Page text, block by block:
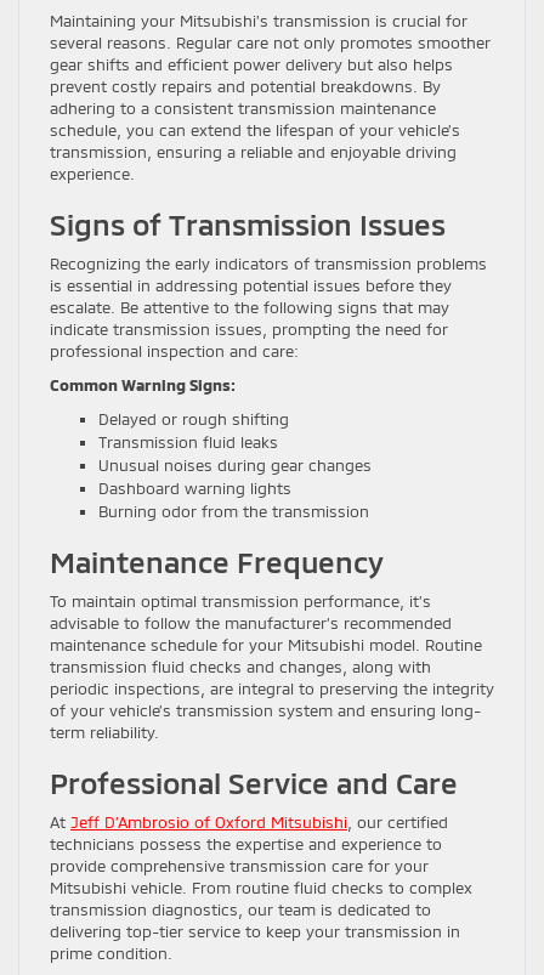
Maintaining your Mitsubishi’s transmission is crucial for
several reasons. Regular care not only promotes smoother
gear shifts and efficient power delivery but also helps
prevent costly repairs and potential breakdowns. By
adhering to a consistent transmission maintenance
schedule, you can extend the lifespan of your vehicle’s
transmission, ensuring a reliable and enjoyable driving
experience.
Signs of Transmission Issues
Recognizing the early indicators of transmission problems
is essential in addressing potential issues before they
escalate. Be attentive to the following signs that may
indicate transmission issues, prompting the need for
professional inspection and care:
Common Warning Signs:
Delayed or rough shifting
Transmission fluid leaks
Unusual noises during gear changes
Dashboard warning lights
Burning odor from the transmission
Maintenance Frequency
To maintain optimal transmission performance, it’s
advisable to follow the manufacturer’s recommended
maintenance schedule for your Mitsubishi model. Routine
transmission fluid checks and changes, along with
periodic inspections, are integral to preserving the integrity
of your vehicle’s transmission system and ensuring long-
term reliability.
Professional Service and Care
At Jeff D’Ambrosio of Oxford Mitsubishi , our certified
technicians possess the expertise and experience to
provide comprehensive transmission care for your
Mitsubishi vehicle. From routine fluid checks to complex
transmission diagnostics, our team is dedicated to
delivering top-tier service to keep your transmission in
prime condition.